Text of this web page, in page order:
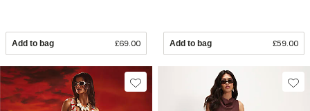
Add to bag £69.00 Add to bag £59.00